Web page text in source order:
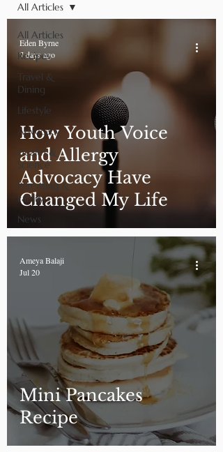
All Articles
Recipes
Travel &
Dining
Lifestyle
Advocacy
Health &
Science
Parenting &
Family
News
All Articles
How Youth Voice
and Allergy
Advocacy Have
Changed My Life
Eden Byrne
7 days ago
Mini Pancakes
Recipe
Ameya Balaji
Jul 20